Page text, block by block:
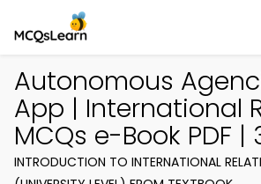
Autonomous
App | International
MCQs e-Book PDF |
INTRODUCTION TO INTERNATIONAL